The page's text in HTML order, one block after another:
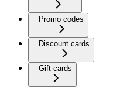
Promo codes
Discount cards
Gift cards